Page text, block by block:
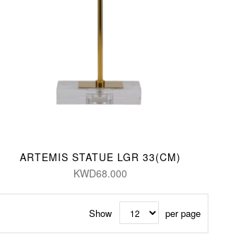
ARTEMIS STATUE LGR 33(CM)
KWD68.000
Show per page